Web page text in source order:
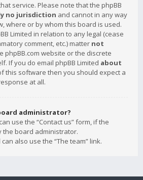
service. Please note that the phpBB
no jurisdiction and cannot in any way
where or by whom this board is used.
Limited in relation to any legal (cease
comment, etc.) matter not
phpBB.com website or the discrete
If you do email phpBB Limited about
this software then you should expect a
at all.
administrator?
use the “Contact us” form, if the
the board administrator.
also use the “The team” link.